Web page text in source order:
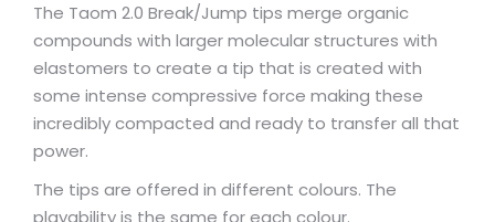
The Taom 2.0 Break/Jump tips merge organic
compounds with larger molecular structures with
elastomers to create a tip that is created with
some intense compressive force making these
incredibly compacted and ready to transfer all that
power.
The tips are offered in different colours. The
playability is the same for each colour.